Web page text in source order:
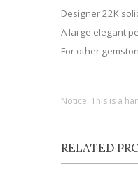
Designer 22K
A large elegant
For other
Notice: This is a
RELATED